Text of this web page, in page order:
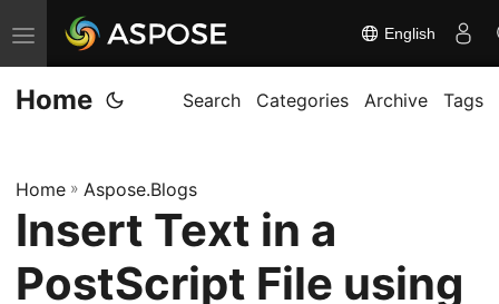
T
o
g
e
n
v
English
Home Search Categories Archive Tags
Home » Aspose.Blogs
Insert Text in a
PostScript File using